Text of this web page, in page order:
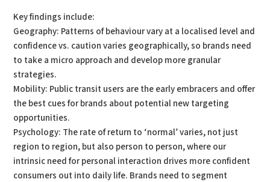
Key findings include:
Geography: Patterns of behaviour vary at a localised level and
confidence vs. caution varies geographically, so brands need
to take a micro approach and develop more granular
strategies.
Mobility: Public transit users are the early embracers and offer
the best cues for brands about potential new targeting
opportunities.
Psychology: The rate of return to ‘normal’ varies, not just
region to region, but also person to person, where our
intrinsic need for personal interaction drives more confident
consumers out into daily life. Brands need to segment